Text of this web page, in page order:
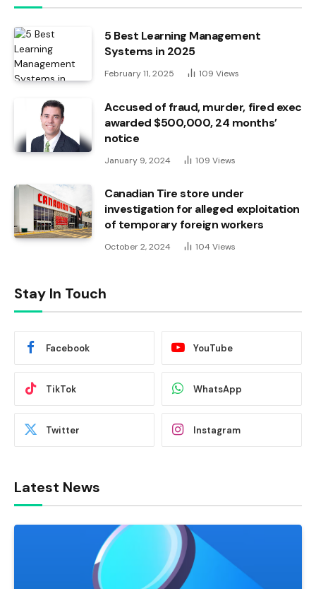
5 Best Learning Management
Systems in 2025
February 11, 2025 109 Views
Accused of fraud, murder, fired exec
awarded $500,000, 24 months’
notice
January 9, 2024 109 Views
Canadian Tire store under
investigation for alleged exploitation
of temporary foreign workers
October 2, 2024 104 Views
Stay In Touch
Facebook YouTube
TikTok WhatsApp
Twitter Instagram
Latest News